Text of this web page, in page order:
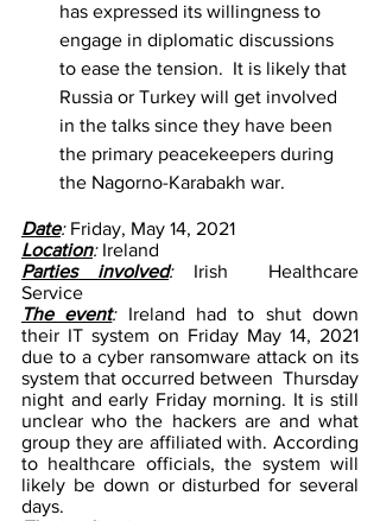
has expressed its willingness to
engage in diplomatic discussions
to ease the tension.  It is likely that
Russia or Turkey will get involved
in the talks since they have been
the primary peacekeepers during
the Nagorno-Karabakh war.
Date: Friday, May 14, 2021
Location: Ireland
Parties involved: Irish  Healthcare
Service
The event: Ireland had to shut down
their IT system on Friday May 14, 2021
due to a cyber ransomware attack on its
system that occurred between  Thursday
night and early Friday morning. It is still
unclear who the hackers are and what
group they are affiliated with. According
to healthcare officials, the system will
likely be down or disturbed for several
days.